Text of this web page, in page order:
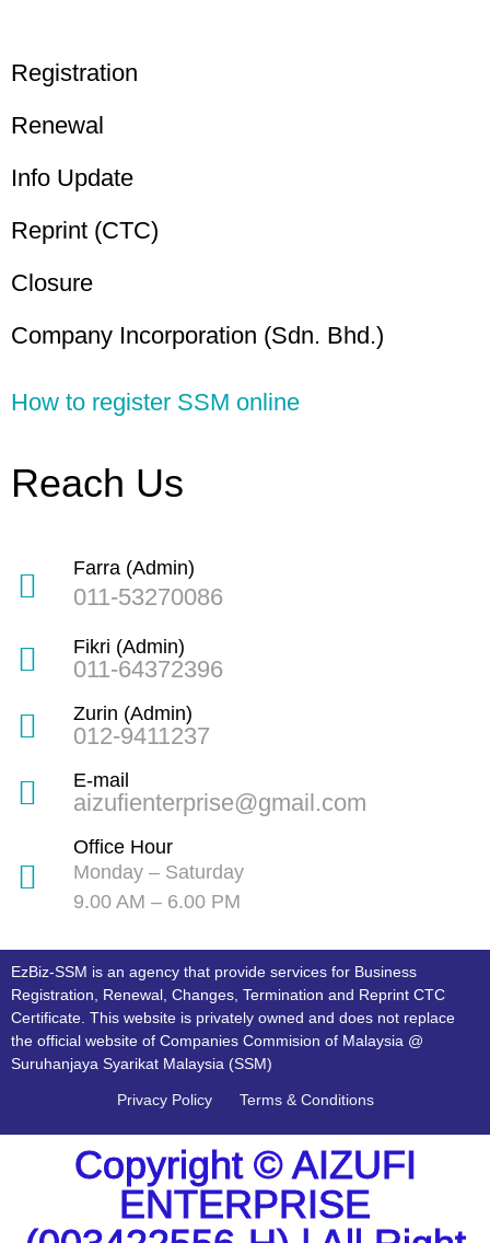
Registration
Renewal
Info Update
Reprint (CTC)
Closure
Company Incorporation (Sdn. Bhd.)
How to register SSM online
Reach Us
Farra (Admin)
011-53270086
Fikri (Admin)
011-64372396
Zurin (Admin)
012-9411237
E-mail
aizufienterprise@gmail.com
Office Hour
Monday – Saturday
9.00 AM – 6.00 PM
EzBiz-SSM is an agency that provide services for Business
Registration, Renewal, Changes, Termination and Reprint CTC
Certificate. This website is privately owned and does not replace
the official website of Companies Commision of Malaysia @
Suruhanjaya Syarikat Malaysia (SSM)
Privacy Policy Terms & Conditions
Copyright © AIZUFI
ENTERPRISE